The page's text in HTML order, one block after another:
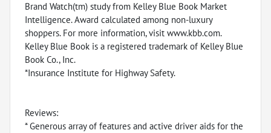
Brand Watch(tm) study from Kelley Blue Book Market
Intelligence. Award calculated among non-luxury
shoppers. For more information, visit www.kbb.com.
Kelley Blue Book is a registered trademark of Kelley Blue
Book Co., Inc.
*Insurance Institute for Highway Safety.
Reviews:
* Generous array of features and active driver aids for the